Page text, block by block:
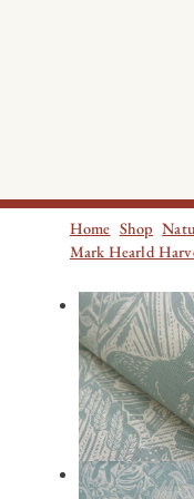
Home Shop
Mark Hearld